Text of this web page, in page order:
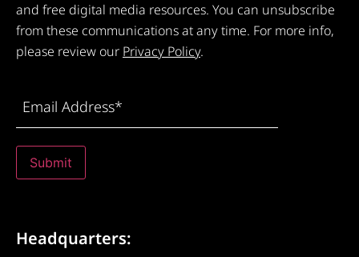
and free digital media resources. You can unsubscribe
from these communications at any time. For more info,
please review our Privacy Policy.
Address(Required)
Submit
Headquarters: